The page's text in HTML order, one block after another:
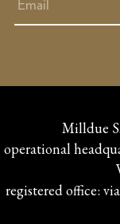
Milldue
operational
registered office: